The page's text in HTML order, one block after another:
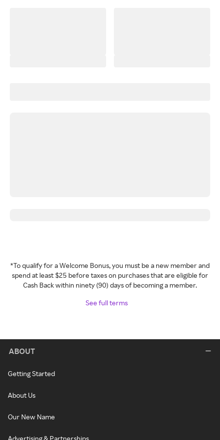
*To qualify for a Welcome Bonus, you must be a new member and
spend at least $25 before taxes on purchases that are eligible for
Cash Back within ninety (90) days of becoming a member.
See full terms
ABOUT
Getting Started
About Us
Our New Name
Advertising & Partnerships